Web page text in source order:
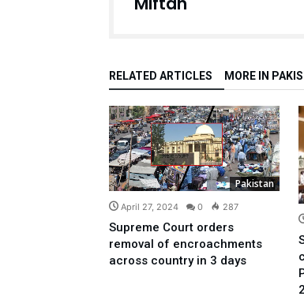
RELATED ARTICLES MORE IN
Pakistan
April 27, 2024 0 287
Supreme Court orders
removal of encroachments
across country in 3 days